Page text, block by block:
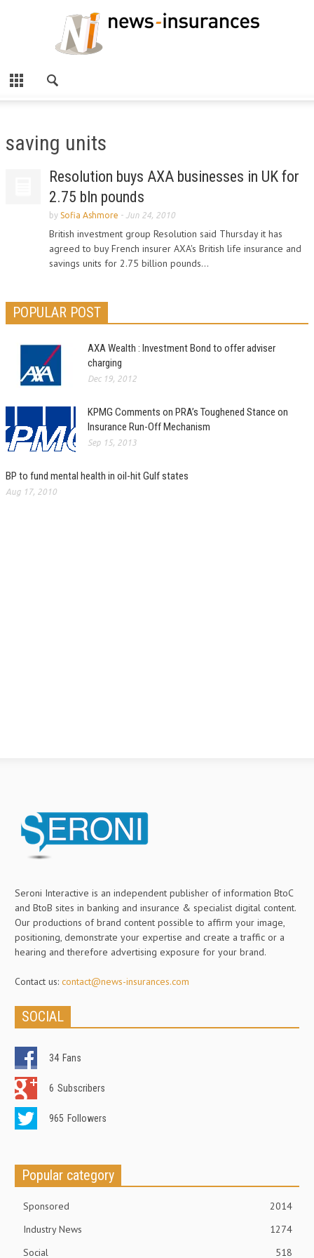
saving units
Resolution buys AXA businesses in UK for
2.75 bln pounds
by Sofia Ashmore - Jun 24, 2010
British investment group Resolution said Thursday it has
agreed to buy French insurer AXA's British life insurance and
savings units for 2.75 billion pounds...
POPULAR POST
AXA Wealth : Investment Bond to offer adviser
charging
Dec 19, 2012
KPMG Comments on PRA’s Toughened Stance on
Insurance Run-Off Mechanism
Sep 15, 2013
BP to fund mental health in oil-hit Gulf states
Aug 17, 2010
Seroni Interactive is an independent publisher of information BtoC
and BtoB sites in banking and insurance & specialist digital content.
Our productions of brand content possible to affirm your image,
positioning, demonstrate your expertise and create a traffic or a
hearing and therefore advertising exposure for your brand.
Contact us: contact@news-insurances.com
SOCIAL
34 Fans
6 Subscribers
965 Followers
Popular category
Sponsored
2014
Industry News
1274
Social
518